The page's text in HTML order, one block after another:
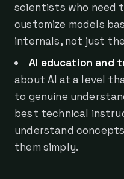
scientists who need
customize models
internals, not just
AI education and
about AI at a level
to genuine
best technical
understand
them simply.